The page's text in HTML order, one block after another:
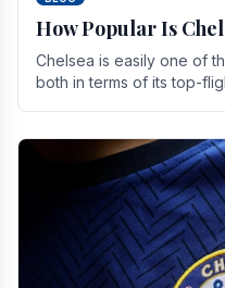
How Popular Is
Chelsea is easily one of
both in terms of its top-